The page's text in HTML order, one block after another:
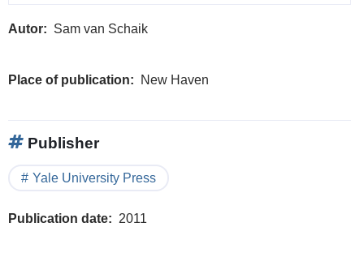
Autor Sam van Schaik
Place of publication New Haven
Publisher
Yale University Press
Publication date 2011